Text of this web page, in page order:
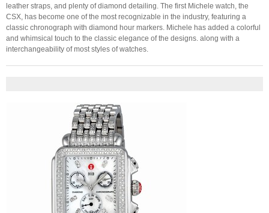
leather straps, and plenty of diamond detailing. The first Michele watch, the
CSX, has become one of the most recognizable in the industry, featuring a
classic chronograph with diamond hour markers. Michele has added a colorful
and whimsical touch to the classic elegance of the designs. along with a
interchangeability of most styles of watches.